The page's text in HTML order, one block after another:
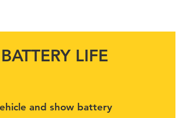
LIFE
and show battery